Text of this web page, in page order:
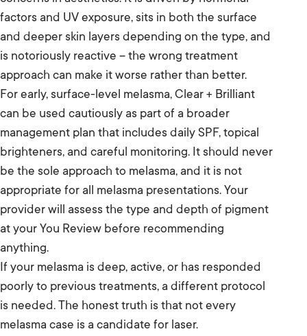
factors and UV exposure, sits in both the surface
and deeper skin layers depending on the type, and
is notoriously reactive – the wrong treatment
approach can make it worse rather than better.
For early, surface-level melasma, Clear + Brilliant
can be used cautiously as part of a broader
management plan that includes daily SPF, topical
brighteners, and careful monitoring. It should never
be the sole approach to melasma, and it is not
appropriate for all melasma presentations. Your
provider will assess the type and depth of pigment
at your You Review before recommending
anything.
If your melasma is deep, active, or has responded
poorly to previous treatments, a different protocol
is needed. The honest truth is that not every
melasma case is a candidate for laser.